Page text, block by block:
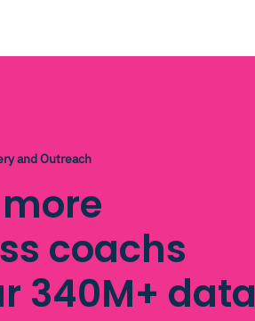
and Outreach
coachs
340M+